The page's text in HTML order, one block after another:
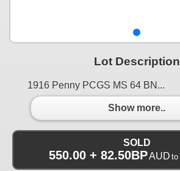
Lot Description
1916 Penny PCGS MS 64 BN...
Show more..
SOLD
550.00 + 82.50BPAUD to